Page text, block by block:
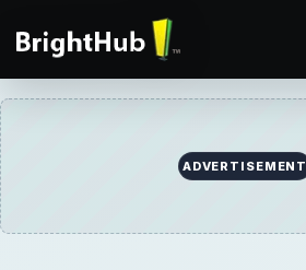
ADVERTISEMENT